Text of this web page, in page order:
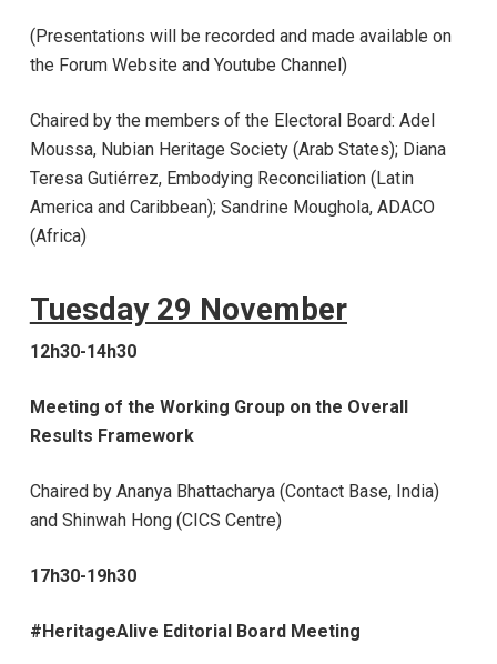
(Presentations will be recorded and made available on
the Forum Website and Youtube Channel)
Chaired by the members of the Electoral Board: Adel
Moussa, Nubian Heritage Society (Arab States); Diana
Teresa Gutiérrez, Embodying Reconciliation (Latin
America and Caribbean); Sandrine Moughola, ADACO
(Africa)
Tuesday 29 November
12h30-14h30
Meeting of the Working Group on the Overall
Results Framework
Chaired by Ananya Bhattacharya (Contact Base, India)
and Shinwah Hong (CICS Centre)
17h30-19h30
#HeritageAlive Editorial Board Meeting